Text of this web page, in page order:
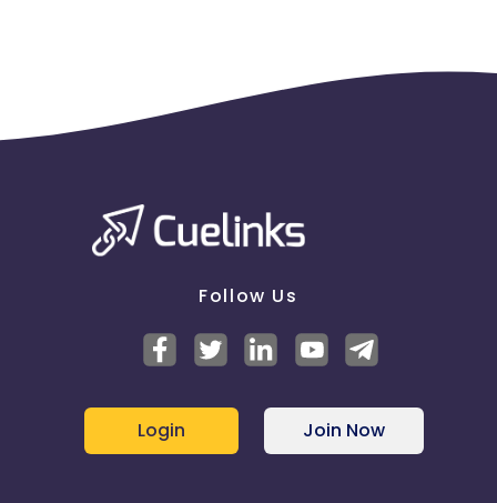
Follow Us
Login Join Now